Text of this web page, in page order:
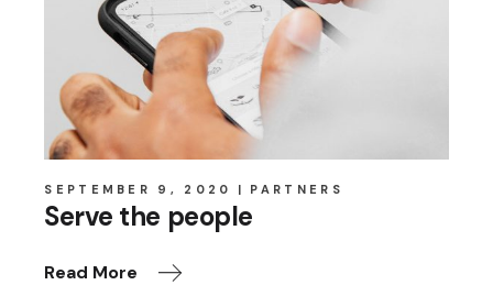
SEPTEMBER 9, 2020 PARTNERS
Serve the people
Read More